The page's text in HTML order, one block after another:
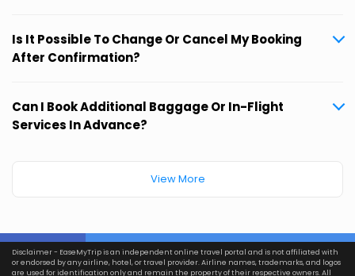
Is It Possible To Change Or Cancel My Booking
After Confirmation?
Can I Book Additional Baggage Or In-Flight
Services In Advance?
View More
Disclaimer - EaseMyTrip is an independent online travel portal and is not affiliated with
or endorsed by any airline, hotel, or travel provider. Airline names, trademarks, and logos
are used for identification only and remain the property of their respective owners. All